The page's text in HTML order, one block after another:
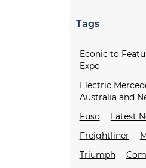
Tags
Econic to
Expo
Electric
Australia and
Fuso
Latest
Freightliner
Triumph